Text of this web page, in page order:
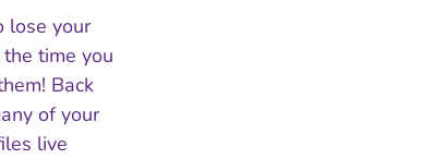
lose your
time you
Back
of your
live